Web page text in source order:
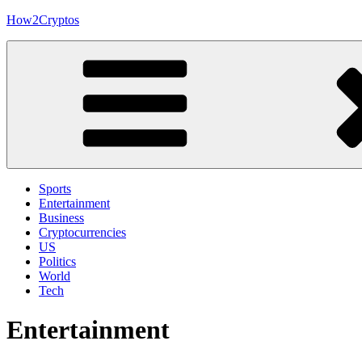
Skip
How2Cryptos
Sports
Entertainment
Business
Cryptocurrencies
US
Politics
World
Tech
Entertainment